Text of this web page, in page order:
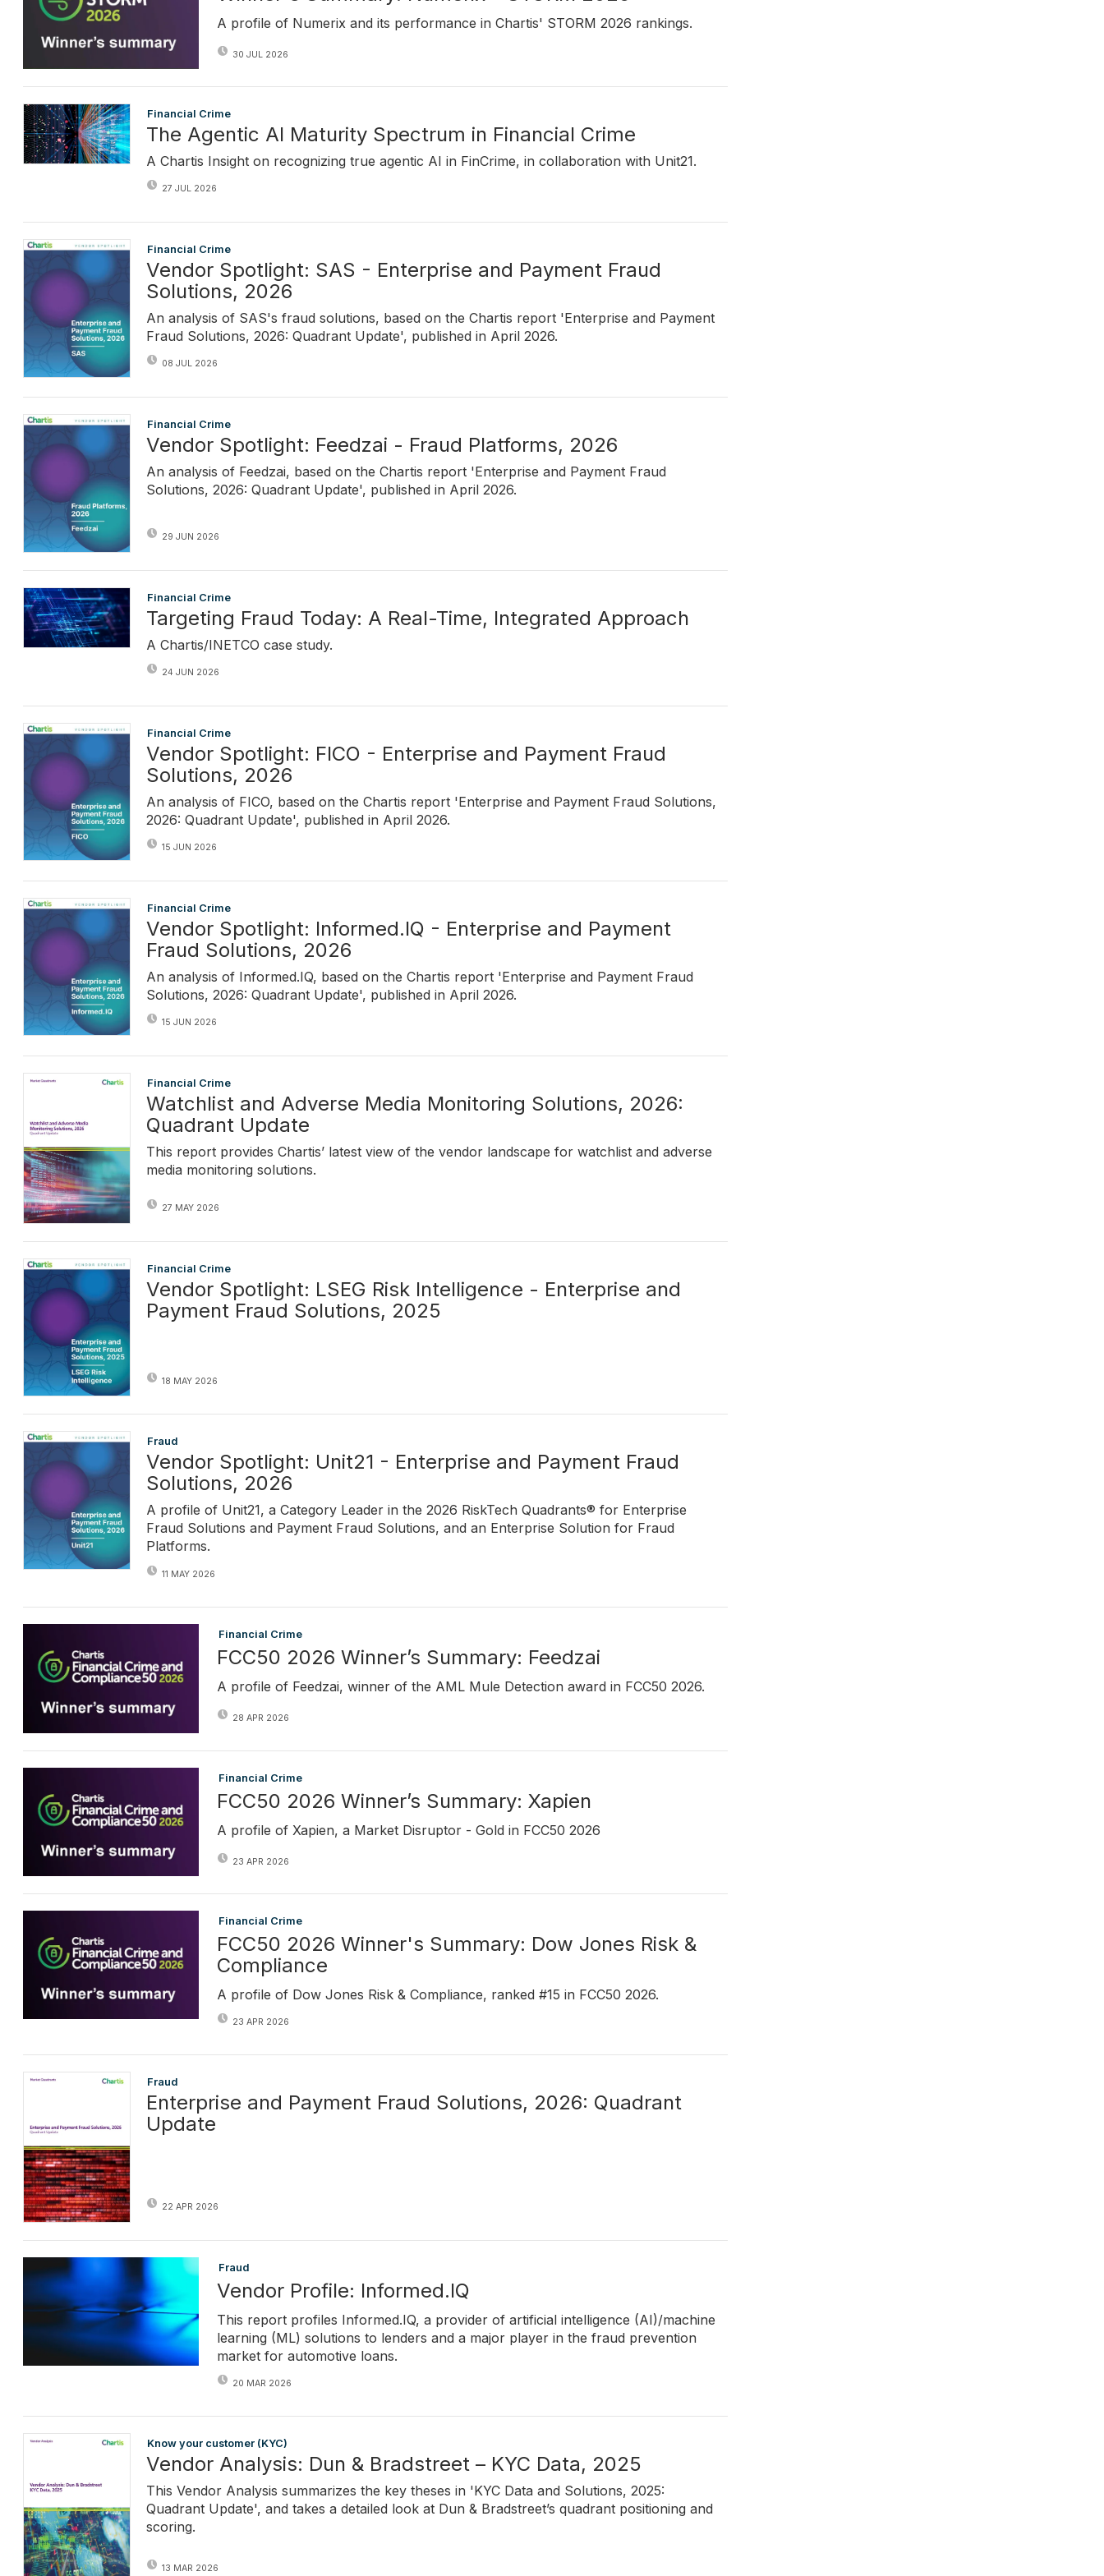
A profile of Numerix and its performance in Chartis' STORM 2026 rankings.
30 JUL 2026
Financial Crime
The Agentic AI Maturity Spectrum in Financial Crime
A Chartis Insight on recognizing true agentic AI in FinCrime, in collaboration with Unit21.
27 JUL 2026
Financial Crime
Vendor Spotlight: SAS - Enterprise and Payment Fraud
Solutions, 2026
An analysis of SAS's fraud solutions, based on the Chartis report 'Enterprise and Payment
Fraud Solutions, 2026: Quadrant Update', published in April 2026.
08 JUL 2026
Financial Crime
Vendor Spotlight: Feedzai - Fraud Platforms, 2026
An analysis of Feedzai, based on the Chartis report 'Enterprise and Payment Fraud
Solutions, 2026: Quadrant Update', published in April 2026.
29 JUN 2026
Financial Crime
Targeting Fraud Today: A Real-Time, Integrated Approach
A Chartis/INETCO case study.
24 JUN 2026
Financial Crime
Vendor Spotlight: FICO - Enterprise and Payment Fraud
Solutions, 2026
An analysis of FICO, based on the Chartis report 'Enterprise and Payment Fraud Solutions,
2026: Quadrant Update', published in April 2026.
15 JUN 2026
Financial Crime
Vendor Spotlight: Informed.IQ - Enterprise and Payment
Fraud Solutions, 2026
An analysis of Informed.IQ, based on the Chartis report 'Enterprise and Payment Fraud
Solutions, 2026: Quadrant Update', published in April 2026.
15 JUN 2026
Financial Crime
Watchlist and Adverse Media Monitoring Solutions, 2026:
Quadrant Update
This report provides Chartis’ latest view of the vendor landscape for watchlist and adverse
media monitoring solutions.
27 MAY 2026
Financial Crime
Vendor Spotlight: LSEG Risk Intelligence - Enterprise and
Payment Fraud Solutions, 2025
18 MAY 2026
Fraud
Vendor Spotlight: Unit21 - Enterprise and Payment Fraud
Solutions, 2026
A profile of Unit21, a Category Leader in the 2026 RiskTech Quadrants® for Enterprise
Fraud Solutions and Payment Fraud Solutions, and an Enterprise Solution for Fraud
Platforms.
11 MAY 2026
Financial Crime
FCC50 2026 Winner’s Summary: Feedzai
A profile of Feedzai, winner of the AML Mule Detection award in FCC50 2026.
28 APR 2026
Financial Crime
FCC50 2026 Winner’s Summary: Xapien
A profile of Xapien, a Market Disruptor - Gold in FCC50 2026
23 APR 2026
Financial Crime
FCC50 2026 Winner's Summary: Dow Jones Risk &
Compliance
A profile of Dow Jones Risk & Compliance, ranked #15 in FCC50 2026.
23 APR 2026
Fraud
Enterprise and Payment Fraud Solutions, 2026: Quadrant
Update
22 APR 2026
Fraud
Vendor Profile: Informed.IQ
This report profiles Informed.IQ, a provider of artificial intelligence (AI)/machine
learning (ML) solutions to lenders and a major player in the fraud prevention
market for automotive loans.
20 MAR 2026
Know your customer (KYC)
Vendor Analysis: Dun & Bradstreet – KYC Data, 2025
This Vendor Analysis summarizes the key theses in 'KYC Data and Solutions, 2025:
Quadrant Update', and takes a detailed look at Dun & Bradstreet’s quadrant positioning and
scoring.
13 MAR 2026